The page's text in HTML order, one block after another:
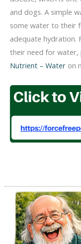
and dogs. A simple
some water to their
adequate hydration.
their need for water,
Nutrient – Water on